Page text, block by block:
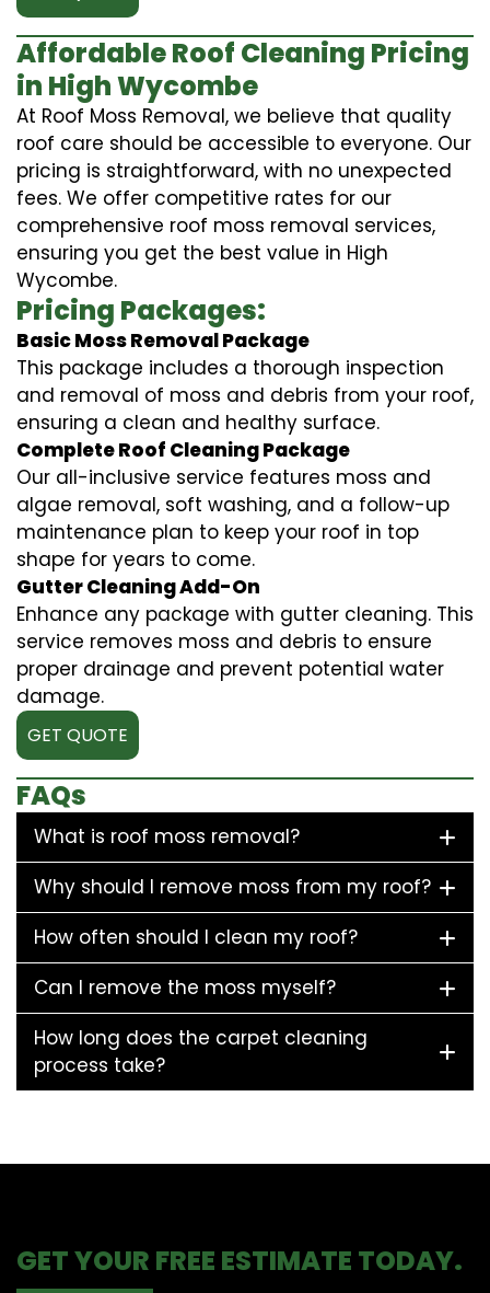
Affordable Roof Cleaning Pricing
in High Wycombe
At Roof Moss Removal, we believe that quality
roof care should be accessible to everyone. Our
pricing is straightforward, with no unexpected
fees. We offer competitive rates for our
comprehensive roof moss removal services,
ensuring you get the best value in High
Wycombe.
Pricing Packages:
Basic Moss Removal Package
This package includes a thorough inspection
and removal of moss and debris from your roof,
ensuring a clean and healthy surface.
Complete Roof Cleaning Package
Our all-inclusive service features moss and
algae removal, soft washing, and a follow-up
maintenance plan to keep your roof in top
shape for years to come.
Gutter Cleaning Add-On
Enhance any package with gutter cleaning. This
service removes moss and debris to ensure
proper drainage and prevent potential water
damage.
GET QUOTE
FAQs
What is roof moss removal?
Why should I remove moss from my roof?
How often should I clean my roof?
Can I remove the moss myself?
How long does the carpet cleaning
process take?
GET YOUR FREE ESTIMATE TODAY.